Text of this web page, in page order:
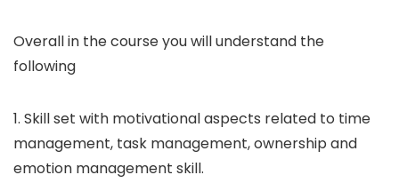
Overall in the course you will understand the
following
1. Skill set with motivational aspects related to time
management, task management, ownership and
emotion management skill.